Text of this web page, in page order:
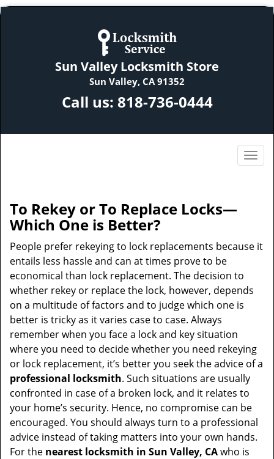
Sun Valley Locksmith Store
Sun Valley, CA 91352
Call us: 818-736-0444
To Rekey or To Replace Locks—
Which One is Better?
People prefer rekeying to lock replacements because it
entails less hassle and can at times prove to be
economical than lock replacement. The decision to
whether rekey or replace the lock, however, depends
on a multitude of factors and to judge which one is
better is tricky as it varies case to case. Always
remember when you face a lock and key situation
where you need to decide whether you need rekeying
or lock replacement, it’s better you seek the advice of a
professional locksmith. Such situations are usually
confronted in case of a broken lock, and it relates to
your home’s security. Hence, no compromise can be
encouraged. You should always turn to a professional
advice instead of taking matters into your own hands.
For the nearest locksmith in Sun Valley, CAwho is